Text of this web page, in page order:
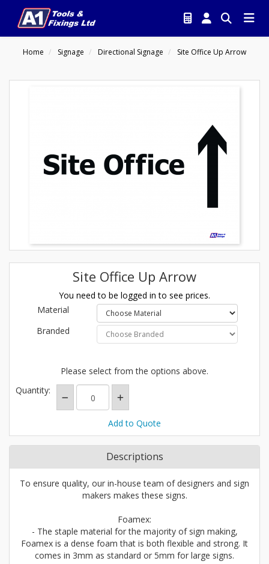
Home Signage Directional Signage Site Office Up Arrow
Site Office Up Arrow
You need to be logged in to see prices.
Material
Branded
Please select from the options above.
Quantity:
Add to Quote
Descriptions
To ensure quality, our in-house team of designers and sign
makers makes these signs.
Foamex:
- The staple material for the majority of sign making,
Foamex is a dense foam that is both flexible and strong. It
comes in 3mm as standard or 5mm for large signs.